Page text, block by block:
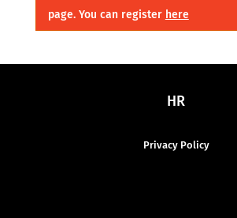
page. You can register here
HR
Privacy Policy